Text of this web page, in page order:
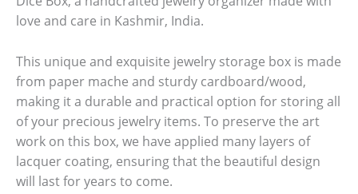
love and care in Kashmir, India.
This unique and exquisite jewelry storage box is made
from paper mache and sturdy cardboard/wood,
making it a durable and practical option for storing all
of your precious jewelry items. To preserve the art
work on this box, we have applied many layers of
lacquer coating, ensuring that the beautiful design
will last for years to come.